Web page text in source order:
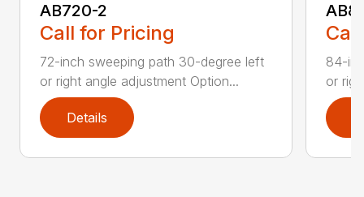
AB720-2
Call for Pricing
72-inch sweeping path 30-degree left
or right angle adjustment Option...
Details
84-
or